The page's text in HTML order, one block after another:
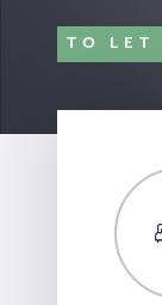
TO LET